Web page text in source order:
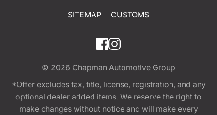
SITEMAP
CUSTOMS
© 2026 Chapman Automotive Group
*Offer excludes tax, title, license, registration, and any
optional dealer added items. We reserve the right to
make changes without notice and will make every